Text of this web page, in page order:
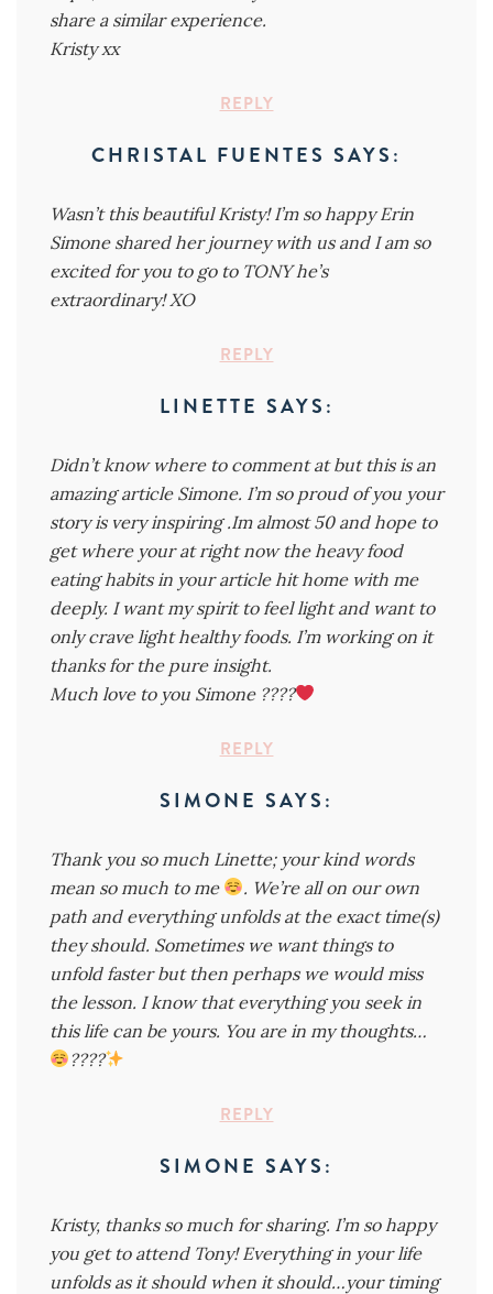
share a similar experience.
Kristy xx
REPLY
CHRISTAL FUENTES SAYS:
Wasn’t this beautiful Kristy! I’m so happy Erin
Simone shared her journey with us and I am so
excited for you to go to TONY he’s
extraordinary! XO
REPLY
LINETTE SAYS:
Didn’t know where to comment at but this is an
amazing article Simone. I’m so proud of you your
story is very inspiring .Im almost 50 and hope to
get where your at right now the heavy food
eating habits in your article hit home with me
deeply. I want my spirit to feel light and want to
only crave light healthy foods. I’m working on it
thanks for the pure insight.
Much love to you Simone ????
REPLY
SIMONE SAYS:
Thank you so much Linette; your kind words
mean so much to me
. We’re all on our own
path and everything unfolds at the exact time(s)
they should. Sometimes we want things to
unfold faster but then perhaps we would miss
the lesson. I know that everything you seek in
this life can be yours. You are in my thoughts…
????
REPLY
SIMONE SAYS:
Kristy, thanks so much for sharing. I’m so happy
you get to attend Tony! Everything in your life
unfolds as it should when it should…your timing